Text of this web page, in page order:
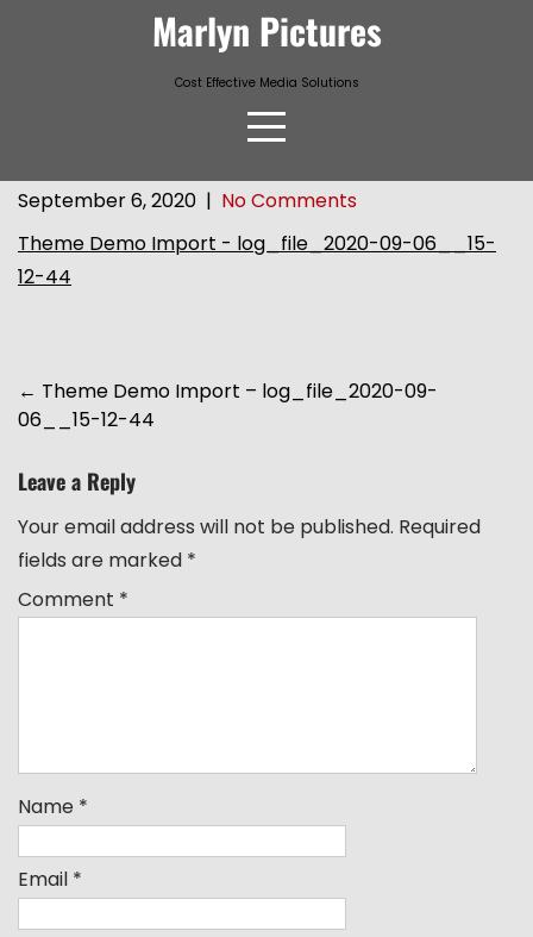
Marlyn Pictures
Cost Effective Media Solutions
September 6, 2020 | No Comments
Theme Demo Import - log_file_2020-09-06__15-
12-44
Post
navigation
← Theme Demo Import – log_file_2020-09-
06__15-12-44
Leave a Reply
Your email address will not be published. Required
fields are marked *
Comment *
Name *
Email *